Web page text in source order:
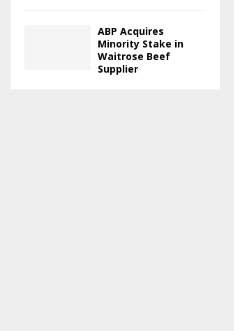
ABP Acquires
Minority Stake in
Waitrose Beef
Supplier